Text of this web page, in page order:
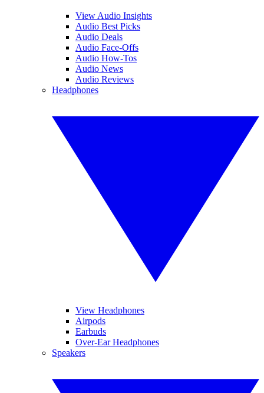
View Audio Insights
Audio Best Picks
Audio Deals
Audio Face-Offs
Audio How-Tos
Audio News
Audio Reviews
Headphones
View Headphones
Airpods
Earbuds
Over-Ear Headphones
Speakers